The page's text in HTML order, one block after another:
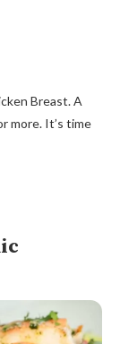
Breast. A
more. It’s time